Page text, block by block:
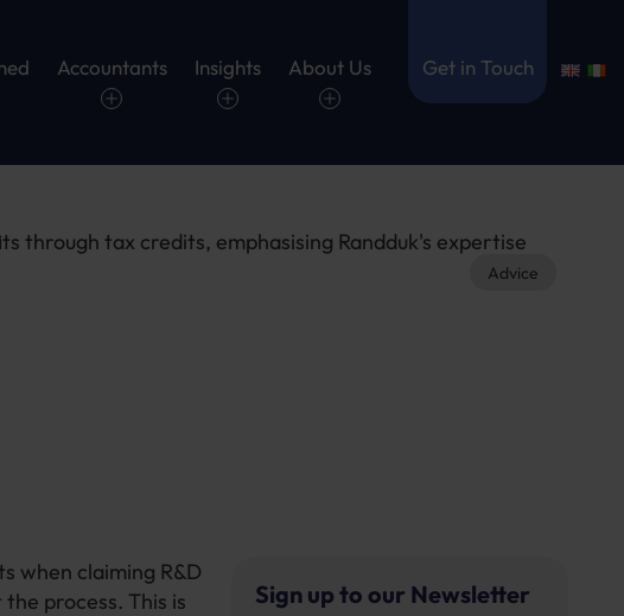
Accountants Insights About Us Get in Touch
Advice
when claiming R&D
process. This is
Sign up to our Newsletter